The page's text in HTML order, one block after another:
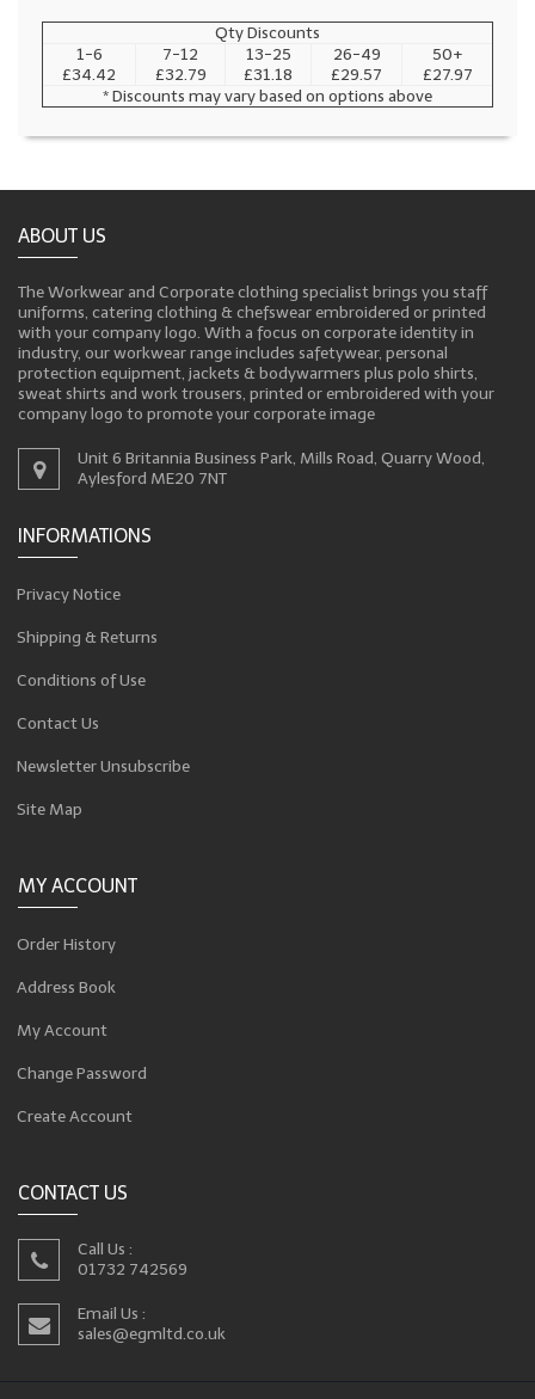
Qty Discounts
1-6
£34.42
7-12
£32.79
13-25
£31.18
26-49
£29.57
50+
£27.97
* Discounts may vary based on options above
ABOUT US
The Workwear and Corporate clothing specialist brings you staff
uniforms, catering clothing & chefswear embroidered or printed
with your company logo. With a focus on corporate identity in
industry, our workwear range includes safetywear, personal
protection equipment, jackets & bodywarmers plus polo shirts,
sweat shirts and work trousers, printed or embroidered with your
company logo to promote your corporate image
Unit 6 Britannia Business Park, Mills Road, Quarry Wood,
Aylesford ME20 7NT
INFORMATIONS
Privacy Notice
Shipping & Returns
Conditions of Use
Contact Us
Newsletter Unsubscribe
Site Map
MY ACCOUNT
Order History
Address Book
My Account
Change Password
Create Account
CONTACT US
Call Us :
01732 742569
Email Us :
sales@egmltd.co.uk